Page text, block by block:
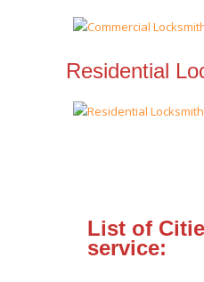
Residential
List of
service: